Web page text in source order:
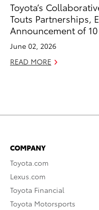
Toyota’s
Touts Partnerships,
Announcement of
June 02, 2026
READ MORE
COMPANY
Toyota.com
Lexus.com
Toyota Financial
Toyota Motorsports